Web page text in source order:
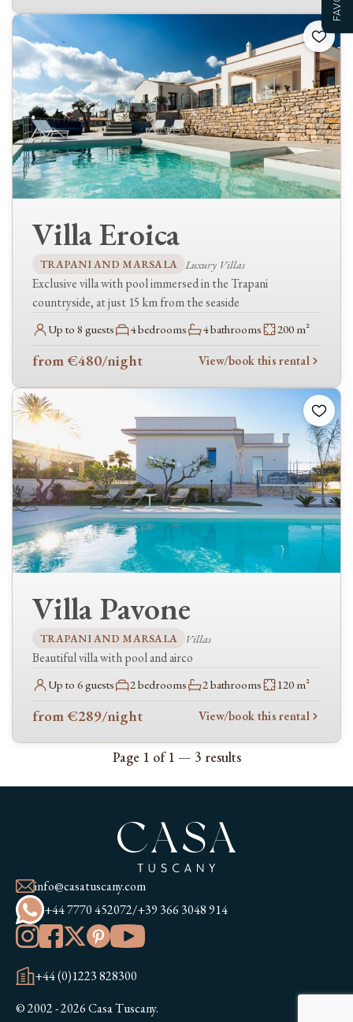
Television
Outdoors
Private pool
Shared pool
Barbecue
Terraces
Garden
Garage
Washing machine
Tumble dryer
Family & pets
Pets welcome
Baby cot
High chair
Jacuzzi
Sauna
Gym
Tennis
Spa
Sea view
Mountain view
Accessibility
Wheelchair accessible
In the area
Golf nearby
Ski resort nearby
Sea nearby
Villa Eroica
TRAPANI AND MARSALA Luxury Villas
Exclusive villa with pool immersed in the Trapani
countryside, at just 15 km from the seaside
Up to 8 guests 4 bedrooms 4 bathrooms 200 m²
from €480/night View/book this rental
Villa Pavone
TRAPANI AND MARSALA Villas
Beautiful villa with pool and airco
Up to 6 guests 2 bedrooms 2 bathrooms 120 m²
from €289/night View/book this rental
Page 1 of 1 — 3 results
info@casatuscany.com
+44 7770 452072/+39 366 3048 914
+44 (0)1223 828300
© 2002 - 2026 Casa Tuscany.